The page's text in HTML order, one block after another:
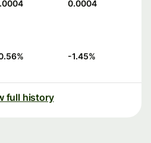
0.0004
% -1.45%
full history